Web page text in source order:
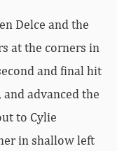
Delce and the
at the corners in
and final hit
advanced the
to Cylie
in shallow left